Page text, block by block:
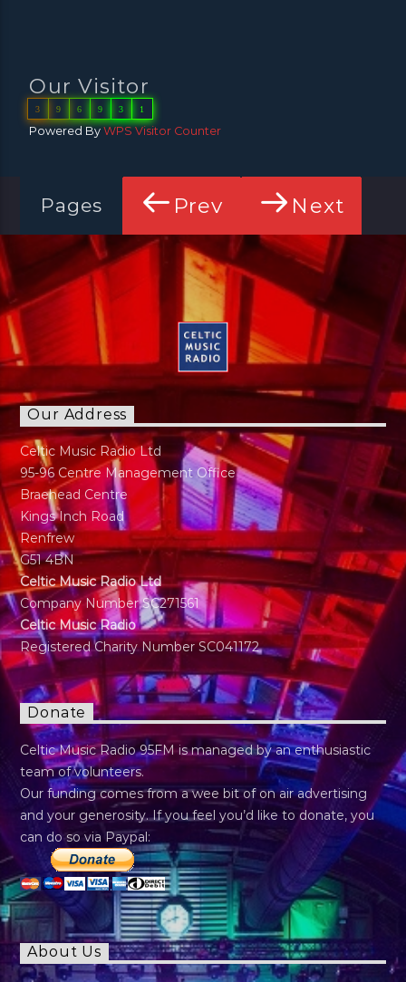
Our Visitor
3 9 6 9 3 1
Powered ByWPS Visitor Counter
Pages Prev Next
Our Address
Celtic Music Radio Ltd
95-96 Centre Management Office
Braehead Centre
Kings Inch Road
Renfrew
G51 4BN
Celtic Music Radio Ltd
Company Number SC271561
Celtic Music Radio
Registered Charity Number SC041172
Donate
Celtic Music Radio 95FM is managed by an enthusiastic
team of volunteers.
Our funding comes from a wee bit of on air advertising
and your generosity. If you feel you’d like to donate, you
can do so via Paypal:
About Us